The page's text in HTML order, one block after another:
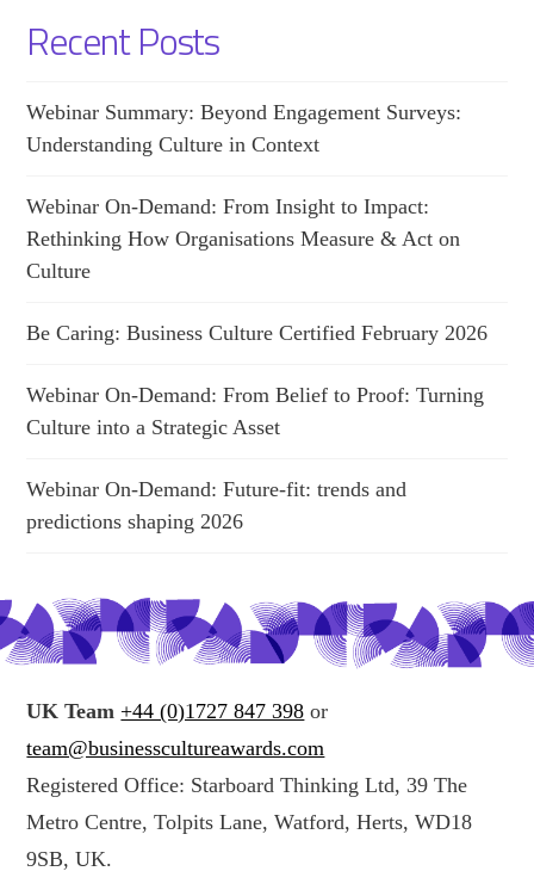
Recent Posts
Webinar Summary: Beyond Engagement Surveys:
Understanding Culture in Context
Webinar On-Demand: From Insight to Impact:
Rethinking How Organisations Measure & Act on
Culture
Be Caring: Business Culture Certified February 2026
Webinar On-Demand: From Belief to Proof: Turning
Culture into a Strategic Asset
Webinar On-Demand: Future-fit: trends and
predictions shaping 2026
UK Team +44 (0)1727 847 398 or
team@businesscultureawards.com
Registered Office: Starboard Thinking Ltd, 39 The
Metro Centre, Tolpits Lane, Watford, Herts, WD18
9SB, UK.